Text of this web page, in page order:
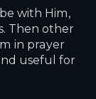
with Him,
Then other
in prayer
useful for